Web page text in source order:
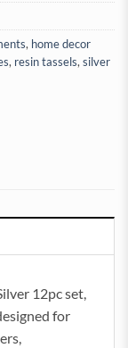
, home decor
, resin tassels,silver
12pc set,
for